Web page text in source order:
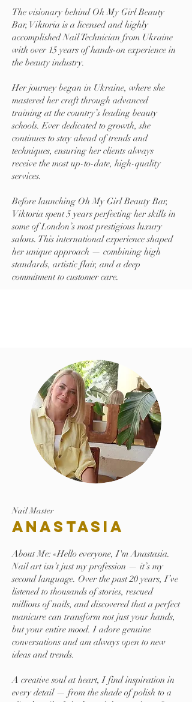
The visionary behind Oh My Girl Beauty
Bar, Viktoria is a licensed and highly
accomplished Nail Technician from Ukraine
with over 15 years of hands-on experience in
the beauty industry.
Her journey began in Ukraine, where she
mastered her craft through advanced
training at the country’s leading beauty
schools. Ever dedicated to growth, she
continues to stay ahead of trends and
techniques, ensuring her clients always
receive the most up-to-date, high-quality
services.
Before launching Oh My Girl Beauty Bar,
Viktoria spent 5 years perfecting her skills in
some of London’s most prestigious luxury
salons. This international experience shaped
her unique approach — combining high
standards, artistic flair, and a deep
commitment to customer care.
Nail Master
Anastasia
About Me: «Hello everyone, I'm Anastasia.
Nail art isn’t just my profession — it’s my
second language. Over the past 20 years, I’ve
listened to thousands of stories, rescued
millions of nails, and discovered that a perfect
manicure can transform not just your hands,
but your entire mood. I adore genuine
conversations and am always open to new
ideas and trends.
A creative soul at heart, I find inspiration in
every detail — from the shade of polish to a